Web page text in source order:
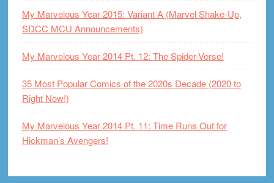
My Marvelous Year 2015: Variant A (Marvel Shake-Up,
SDCC MCU Announcements)
My Marvelous Year 2014 Pt. 12: The Spider-Verse!
35 Most Popular Comics of the 2020s Decade (2020 to
Right Now!)
My Marvelous Year 2014 Pt. 11: Time Runs Out for
Hickman’s Avengers!